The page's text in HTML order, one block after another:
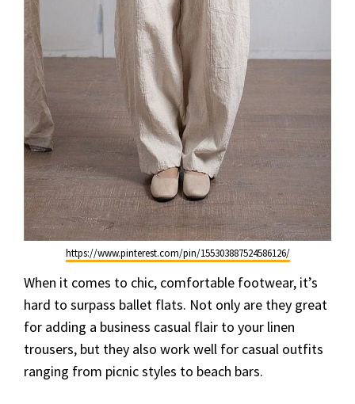
https://www.pinterest.com/pin/155303887524586126/
When it comes to chic, comfortable footwear, it’s
hard to surpass ballet flats. Not only are they great
for adding a business casual flair to your linen
trousers, but they also work well for casual outfits
ranging from picnic styles to beach bars.